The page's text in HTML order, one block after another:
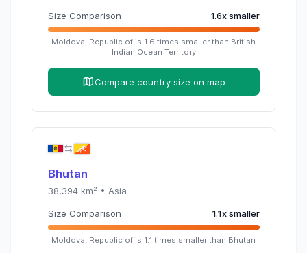
Size Comparison 1.6xsmaller
Moldova, Republic of is 1.6 times smaller than British
Indian Ocean Territory
Compare country size on map
Bhutan
38,394km² • Asia
Size Comparison 1.1xsmaller
Moldova, Republic of is 1.1 times smaller than Bhutan